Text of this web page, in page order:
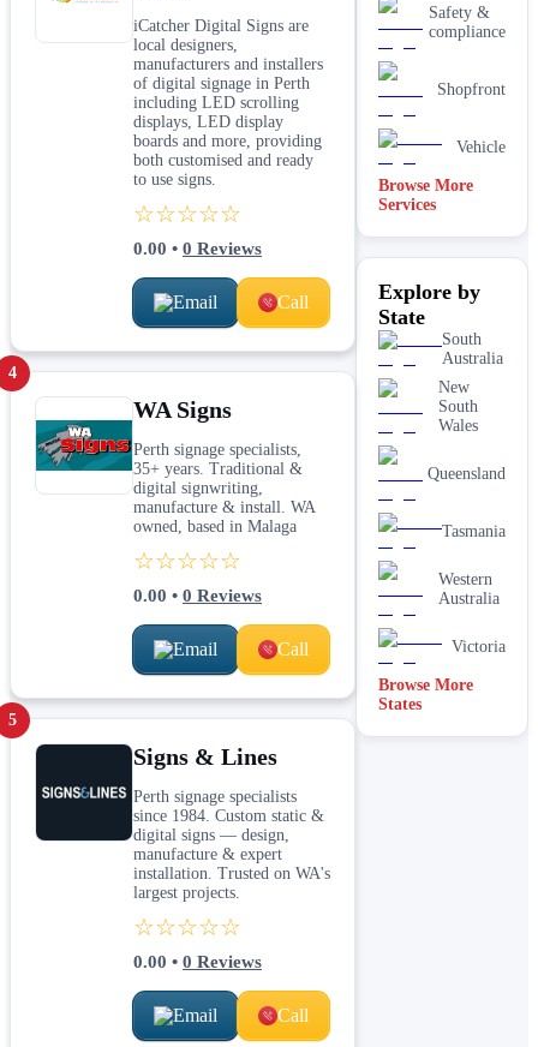
iCatcher Digital Signs are
local designers,
manufacturers and installers
of digital signage in Perth
including LED scrolling
displays, LED display
boards and more, providing
both customised and ready
to use signs.
☆☆☆☆☆
0.00 • 0 Reviews
Email Call
4
WA Signs
Perth signage specialists,
35+ years. Traditional &
digital signwriting,
manufacture & install. WA
owned, based in Malaga
☆☆☆☆☆
0.00 • 0 Reviews
Email Call
5
Signs & Lines
Perth signage specialists
since 1984. Custom static &
digital signs — design,
manufacture & expert
installation. Trusted on WA's
largest projects.
☆☆☆☆☆
0.00 • 0 Reviews
Email Call
Safety &
compliance
Shopfront
Vehicle
Browse More
Services
Explore by
State
South
Australia
New
South
Wales
Queensland
Tasmania
Western
Australia
Victoria
Browse More
States